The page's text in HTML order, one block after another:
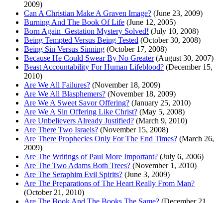
2009)
Can A Christian Make A Graven Image? (June 23, 2009)
Burning And The Book Of Life (June 12, 2005)
Born Again_Gestation Mystery Solved! (July 10, 2008)
Being Tempted Versus Being Tested (October 30, 2008)
Being Sin Versus Sinning (October 17, 2008)
Because He Could Swear By No Greater(August 30, 2007)
Beast Accountability For Human Lifeblood? (December 15,
2010)
Are We All Failures? (November 18, 2009)
Are We All Blasphemers? (November 18, 2009)
Are We A Sweet Savor Offering? (January 25, 2010)
Are We A Sin Offering Like Christ? (May 5, 2008)
Are Unbelievers Already Justified? (March 9, 2010)
Are There Two Israels? (November 15, 2008)
Are There Prophecies Only For The End Times? (March 26,
2009)
Are The Writings of Paul More Important? (July 6, 2006)
Are The Two Adams Both Trees? (November 1, 2010)
Are The Seraphim Evil Spirits? (June 3, 2009)
Are The Preparations of The Heart Really From Man?
(October 21, 2010)
Are The Book And The Books The Same? (December 21,